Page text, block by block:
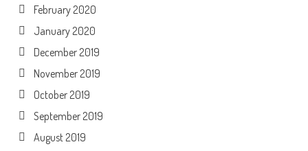
February 2020
January 2020
December 2019
November 2019
October 2019
September 2019
August 2019